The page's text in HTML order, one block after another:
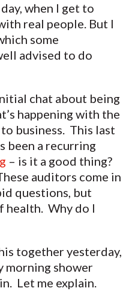
when I get to
real people. But I
some
advised to do
chat about being
happening with the
business. This last
been a recurring
– is it a good thing?
auditors come in
questions, but
health. Why do I
together yesterday,
morning shower
Let me explain.